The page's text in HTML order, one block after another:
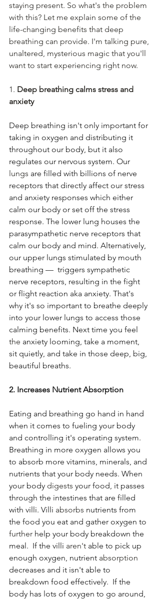
staying present. So what's the problem
with this? Let me explain some of the
life-changing benefits that deep
breathing can provide. I'm talking pure,
unaltered, mysterious magic that you'll
want to start experiencing right now.
1. Deep breathing calms stress and
anxiety
Deep breathing isn't only important for
taking in oxygen and distributing it
throughout our body, but it also
regulates our nervous system. Our
lungs are filled with billions of nerve
receptors that directly affect our stress
and anxiety responses which either
calm our body or set off the stress
response. The lower lung houses the
parasympathetic nerve receptors that
calm our body and mind. Alternatively,
our upper lungs stimulated by mouth
breathing —  triggers sympathetic
nerve receptors, resulting in the fight
or flight reaction aka anxiety. That's
why it's so important to breathe deeply
into your lower lungs to access those
calming benefits. Next time you feel
the anxiety looming, take a moment,
sit quietly, and take in those deep, big,
beautiful breaths.
2. Increases Nutrient Absorption
Eating and breathing go hand in hand
when it comes to fueling your body
and controlling it's operating system.
Breathing in more oxygen allows you
to absorb more vitamins, minerals, and
nutrients that your body needs. When
your body digests your food, it passes
through the intestines that are filled
with villi. Villi absorbs nutrients from
the food you eat and gather oxygen to
further help your body breakdown the
meal.  If the villi aren't able to pick up
enough oxygen, nutrient absorption
decreases and it isn't able to
breakdown food effectively.  If the
body has lots of oxygen to go around,